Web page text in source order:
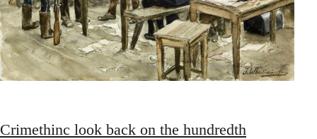
Crimethinc look back on the hundredth